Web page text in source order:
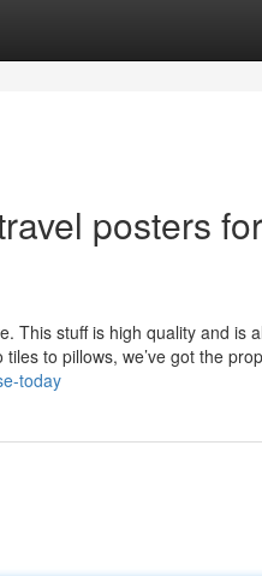
posters for
This stuff is high quality and is
to pillows, we’ve got the
today